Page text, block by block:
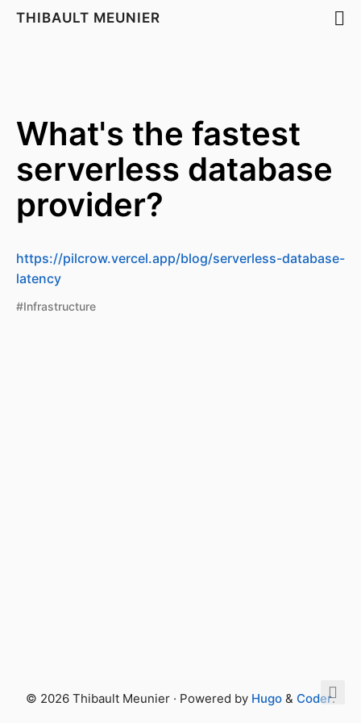
THIBAULT MEUNIER
What's the fastest
serverless database
provider?
https://pilcrow.vercel.app/blog/serverless-database-
latency
#Infrastructure
© 2026 Thibault Meunier · Powered by Hugo & Coder.